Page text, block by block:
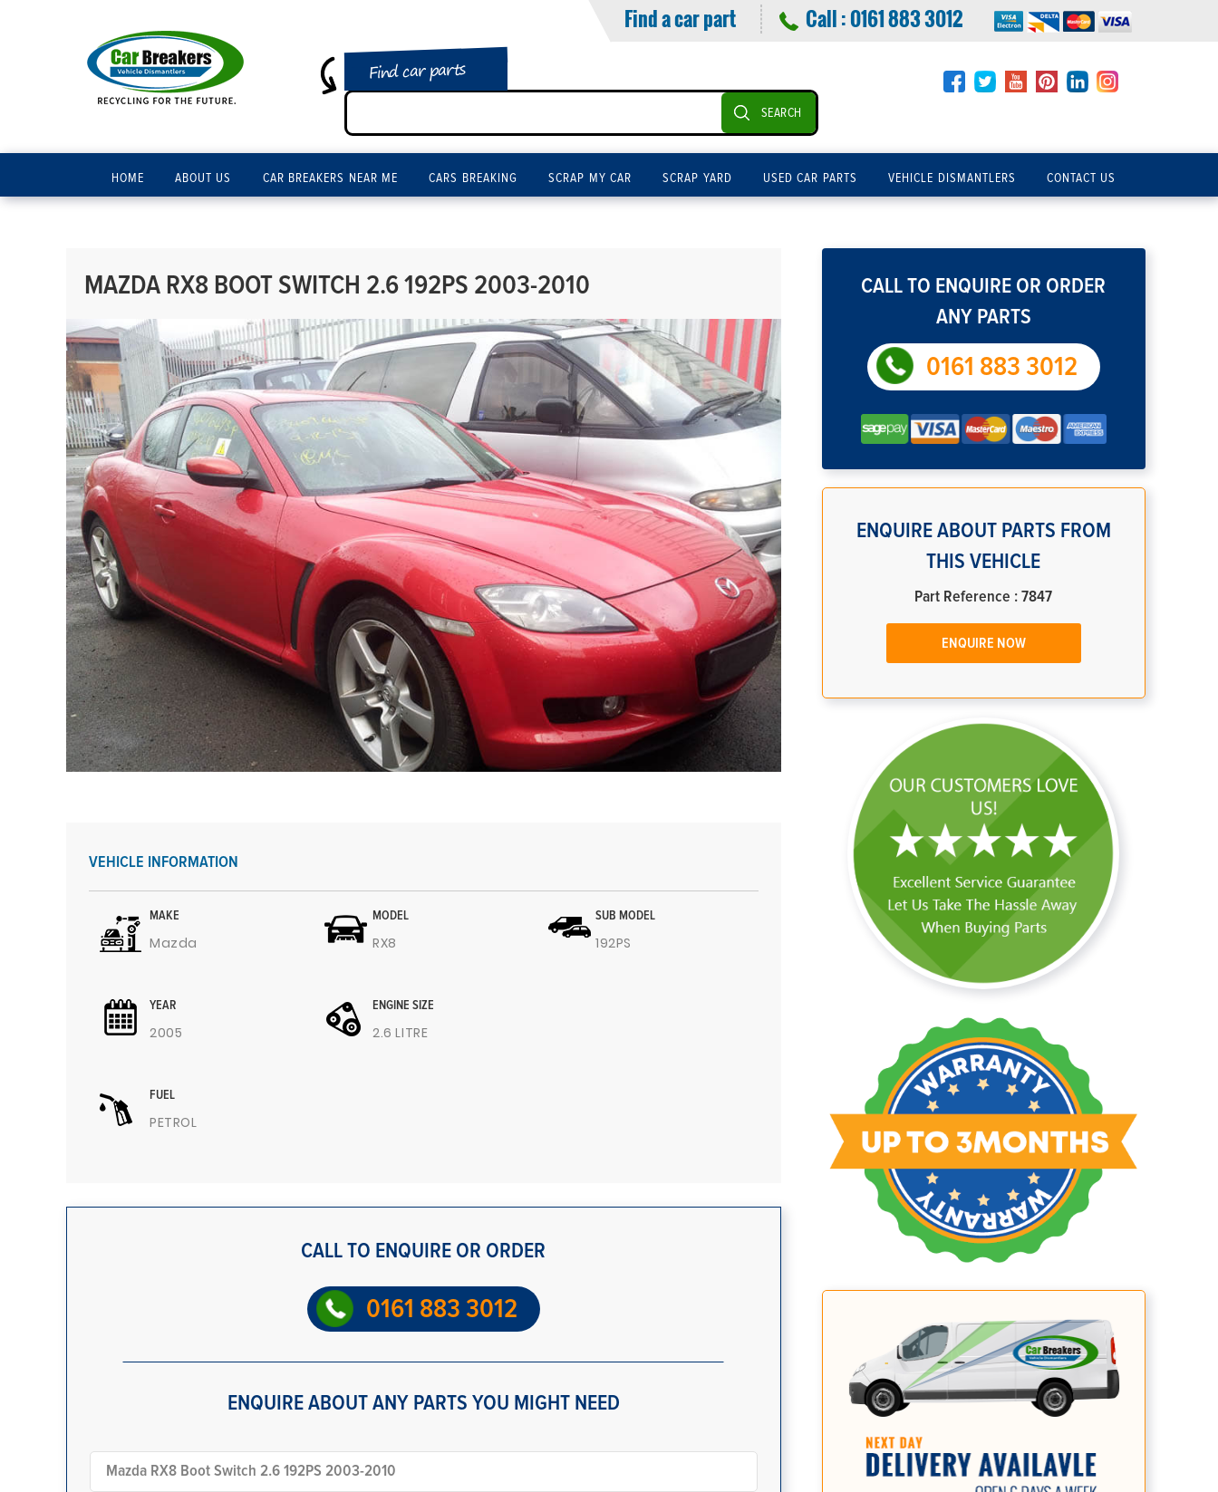
Find a car part Call :0161 883 3012
Find car parts
SEARCH
HOME ABOUT US CAR BREAKERS NEAR ME CARS BREAKING SCRAP MY CAR SCRAP YARD USED CAR PARTS VEHICLE DISMANTLERS CONTACT US
MAZDA RX8 BOOT SWITCH 2.6 192PS 2003-2010
VEHICLE INFORMATION
MAKE
Mazda
MODEL
RX8
SUB MODEL
192PS
YEAR
2005
ENGINE SIZE
2.6 LITRE
FUEL
PETROL
CALL TO ENQUIRE OR ORDER
0161 883 3012
ENQUIRE ABOUT ANY PARTS YOU MIGHT NEED
CALL TO ENQUIRE OR ORDER
ANY PARTS
0161 883 3012
ENQUIRE ABOUT PARTS FROM
THIS VEHICLE
Part Reference : 7847
ENQUIRE NOW